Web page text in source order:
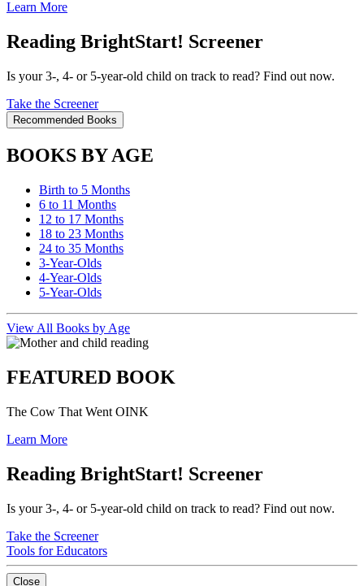
Learn More
Reading BrightStart! Screener
Is your 3-, 4- or 5-year-old child on track to read? Find out now.
Take the Screener
Recommended Books
BOOKS BY AGE
Birth to 5 Months
6 to 11 Months
12 to 17 Months
18 to 23 Months
24 to 35 Months
3-Year-Olds
4-Year-Olds
5-Year-Olds
View All Books by Age
FEATURED BOOK
The Cow That Went OINK
Learn More
Reading BrightStart! Screener
Is your 3-, 4- or 5-year-old child on track to read? Find out now.
Take the Screener
Tools for Educators
Close